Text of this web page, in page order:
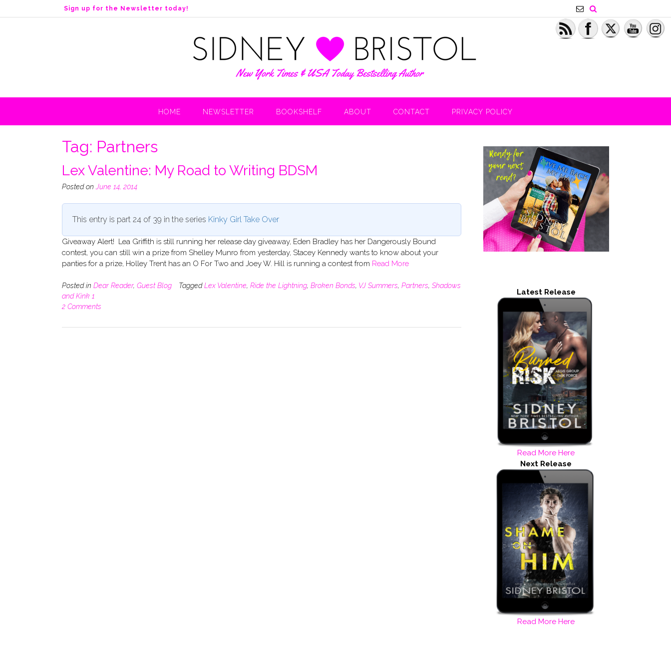
k
n
Sign up for the Newsletter today!
HOME NEWSLETTER BOOKSHELF ABOUT CONTACT PRIVACY POLICY
Tag: Partners
Lex Valentine: My Road to Writing BDSM
Posted on June 14, 2014
This entry is part 24 of 39 in the series Kinky Girl Take Over
Giveaway Alert! Lea Griffith is still running her release day giveaway, Eden Bradley has her Dangerously Bound
contest, you can still win a prize from Shelley Munro from yesterday, Stacey Kennedy wants to know about your
panties for a prize, Holley Trent has an O For Two and Joey W. Hill is running a contest from Read More
Posted in Dear Reader, Guest Blog TaggedLex Valentine, Ride the Lightning, Broken Bonds, VJ Summers, Partners, Shadows
and Kink 1
2 Comments
Latest Release
Read More Here
Next Release
Read More Here